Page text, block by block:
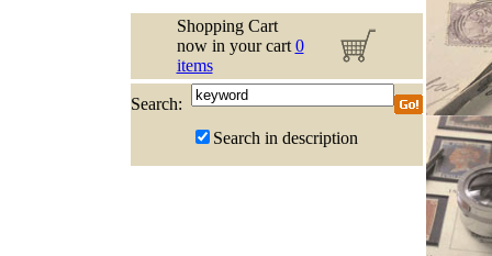
Shopping Cart
now in your cart 0
items
Search:
Search in description